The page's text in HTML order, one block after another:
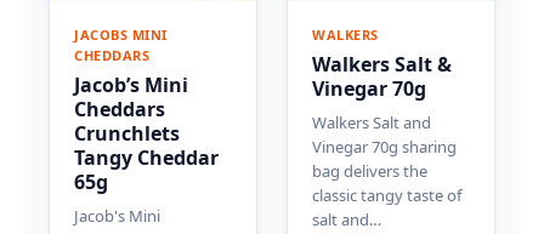
JACOBS MINI
CHEDDARS
Jacob’s Mini
Cheddars
Crunchlets
Tangy Cheddar
65g
Jacob's Mini
WALKERS
Walkers Salt &
Vinegar 70g
Walkers Salt and
Vinegar 70g sharing
bag delivers the
classic tangy taste of
salt and…